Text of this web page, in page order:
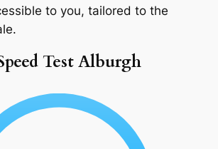
to you, tailored to the
Test Alburgh